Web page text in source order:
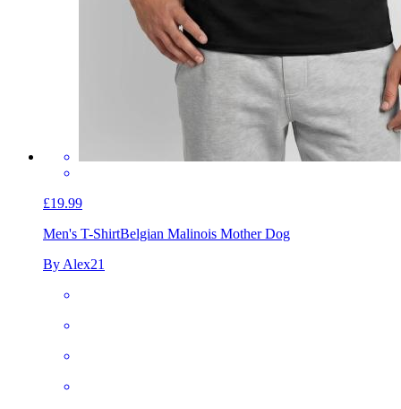
£19.99
Men's T-ShirtBelgian Malinois Mother Dog
By Alex21